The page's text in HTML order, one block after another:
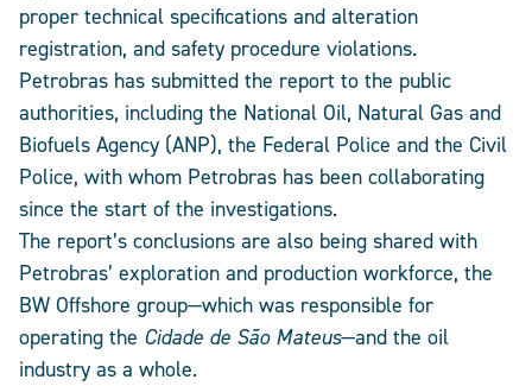
proper technical specifications and alteration
registration, and safety procedure violations.
Petrobras has submitted the report to the public
authorities, including the National Oil, Natural Gas and
Biofuels Agency (ANP), the Federal Police and the Civil
Police, with whom Petrobras has been collaborating
since the start of the investigations.
The report’s conclusions are also being shared with
Petrobras’ exploration and production workforce, the
BW Offshore group—which was responsible for
operating the Cidade de São Mateus—and the oil
industry as a whole.